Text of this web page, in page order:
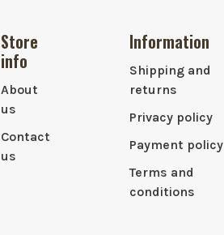
Store
info
About
us
Contact
us
Information
Shipping and
returns
Privacy policy
Payment policy
Terms and
conditions